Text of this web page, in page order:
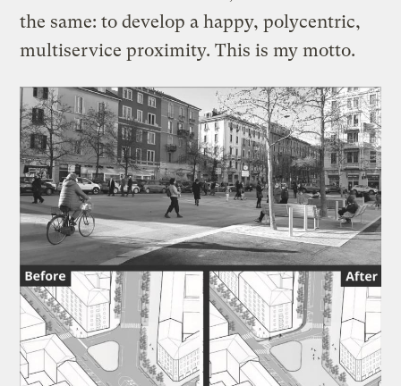
the same: to develop a happy, polycentric,
multiservice proximity. This is my motto.